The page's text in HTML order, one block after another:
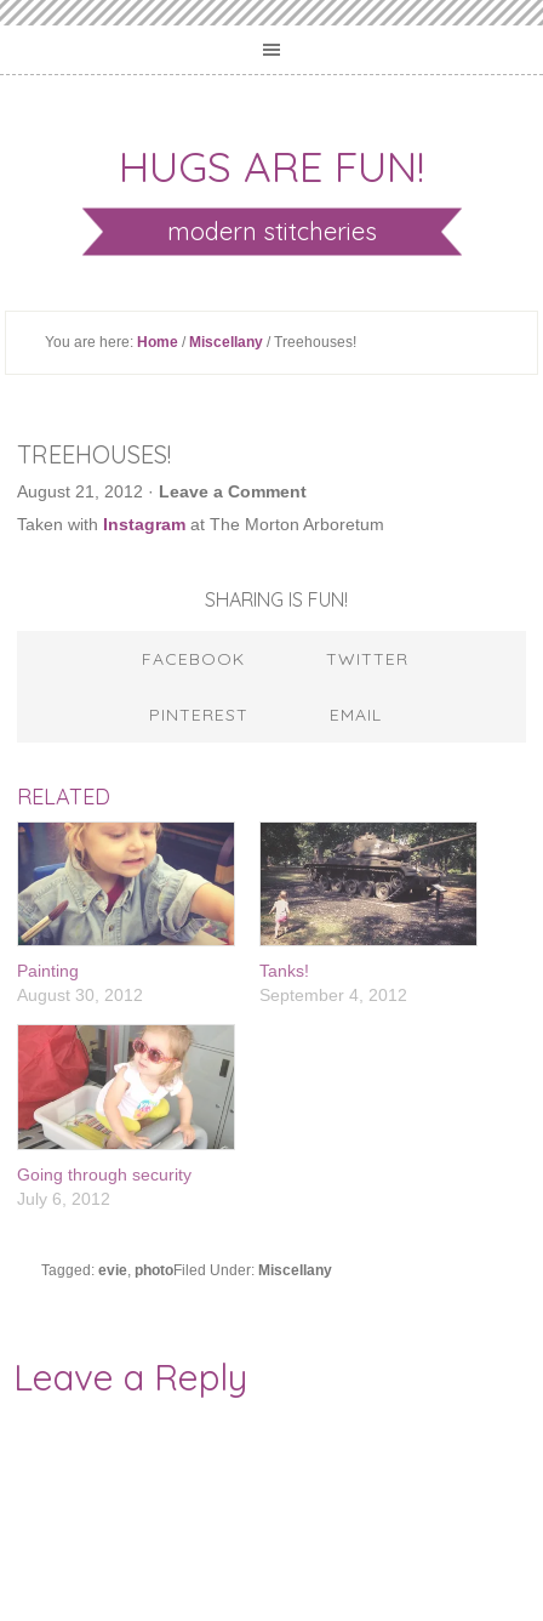
HUGS ARE FUN!
modern stitcheries
You are here: Home / Miscellany / Treehouses!
TREEHOUSES!
August 21, 2012 · Leave a Comment
Taken with Instagram at The Morton Arboretum
SHARING IS FUN!
FACEBOOK TWITTER
PINTEREST EMAIL
RELATED
Painting
August 30, 2012
Tanks!
September 4, 2012
Going through security
July 6, 2012
Filed Under:Miscellany
Tagged:evie,photo
Leave a Reply